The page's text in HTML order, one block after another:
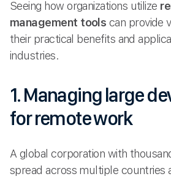
Seeing how organizations utilize
management tools can provide
their practical benefits and
industries.
1. Managing large
for remote work
A global corporation with
spread across multiple countries